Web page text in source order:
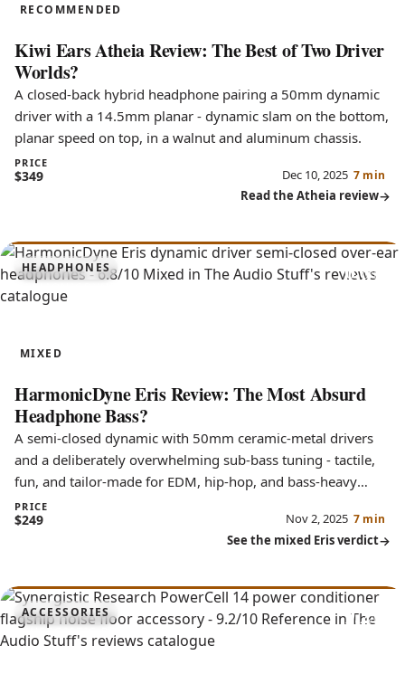
RECOMMENDED
Kiwi Ears Atheia Review: The Best of Two Driver
Worlds?
A closed-back hybrid headphone pairing a 50mm dynamic
driver with a 14.5mm planar - dynamic slam on the bottom,
planar speed on top, in a walnut and aluminum chassis.
PRICE
$349 Dec 10, 2025 7 min
Read the Atheia review
HEADPHONES
Eris
6.8
MIXED
HarmonicDyne Eris Review: The Most Absurd
Headphone Bass?
A semi-closed dynamic with 50mm ceramic-metal drivers
and a deliberately overwhelming sub-bass tuning - tactile,
fun, and tailor-made for EDM, hip-hop, and bass-heavy
genres.
PRICE
$249 Nov 2, 2025 7 min
See the mixed Eris verdict
ACCESSORIES
PowerCell 14
9.2